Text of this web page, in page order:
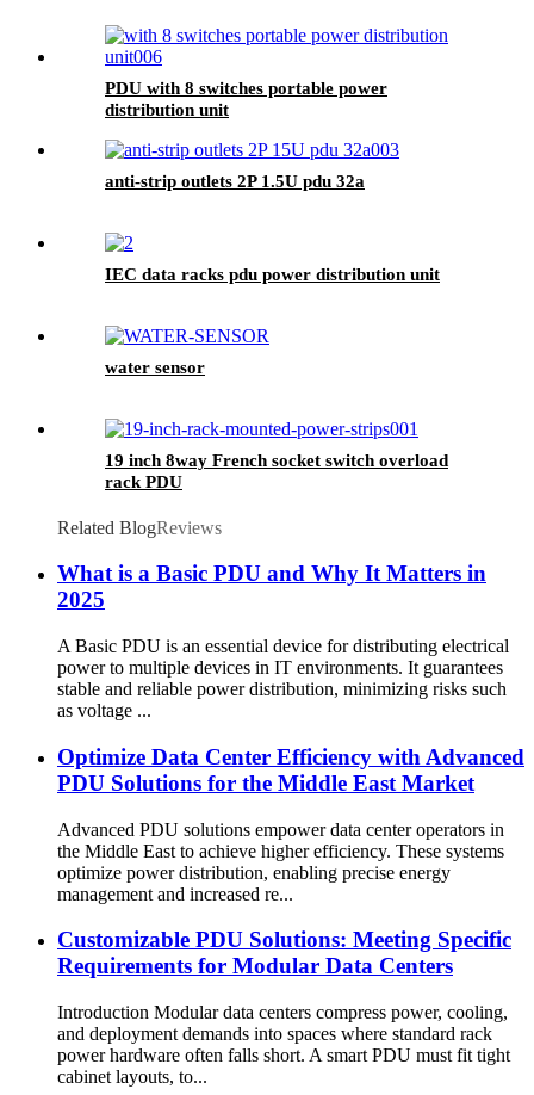
PDU with 8 switches portable power
distribution unit
anti-strip outlets 2P 1.5U pdu 32a
IEC data racks pdu power distribution unit
water sensor
19 inch 8way French socket switch overload
rack PDU
Related BlogReviews
What is a Basic PDU and Why It Matters in
2025
A Basic PDU is an essential device for distributing electrical
power to multiple devices in IT environments. It guarantees
stable and reliable power distribution, minimizing risks such
as voltage ...
Optimize Data Center Efficiency with Advanced
PDU Solutions for the Middle East Market
Advanced PDU solutions empower data center operators in
the Middle East to achieve higher efficiency. These systems
optimize power distribution, enabling precise energy
management and increased re...
Customizable PDU Solutions: Meeting Specific
Requirements for Modular Data Centers
Introduction Modular data centers compress power, cooling,
and deployment demands into spaces where standard rack
power hardware often falls short. A smart PDU must fit tight
cabinet layouts, to...